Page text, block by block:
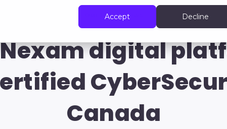
Accept
Decline
Our latest news
digital
Canada